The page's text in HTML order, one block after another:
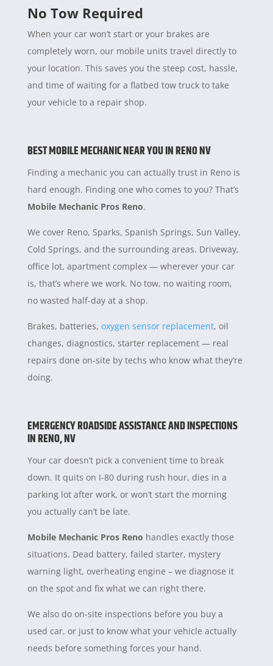
No Tow Required
When your car won’t start or your brakes are
completely worn, our mobile units travel directly to
your location. This saves you the steep cost, hassle,
and time of waiting for a flatbed tow truck to take
your vehicle to a repair shop.
BEST MOBILE MECHANIC NEAR YOU IN RENO NV
Finding a mechanic you can actually trust in Reno is
hard enough. Finding one who comes to you? That’s
Mobile Mechanic Pros Reno.
We cover Reno, Sparks, Spanish Springs, Sun Valley,
Cold Springs, and the surrounding areas. Driveway,
office lot, apartment complex — wherever your car
is, that’s where we work. No tow, no waiting room,
no wasted half-day at a shop.
Brakes, batteries, oxygen sensor replacement, oil
changes, diagnostics, starter replacement — real
repairs done on-site by techs who know what they’re
doing.
EMERGENCY ROADSIDE ASSISTANCE AND INSPECTIONS
IN RENO, NV
Your car doesn’t pick a convenient time to break
down. It quits on I-80 during rush hour, dies in a
parking lot after work, or won’t start the morning
you actually can’t be late.
Mobile Mechanic Pros Reno handles exactly those
situations. Dead battery, failed starter, mystery
warning light, overheating engine – we diagnose it
on the spot and fix what we can right there.
We also do on-site inspections before you buy a
used car, or just to know what your vehicle actually
needs before something forces your hand.